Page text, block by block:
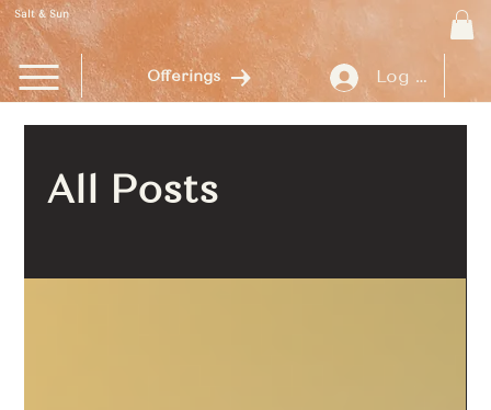
Offerings Log In
Salt & Sun
All Posts